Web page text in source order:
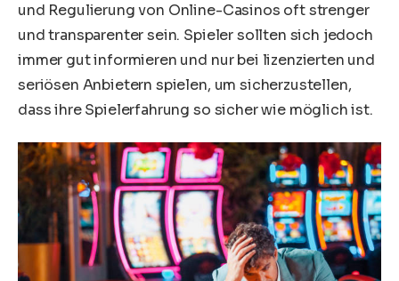
und Regulierung von Online-Casinos oft strenger
und transparenter sein. Spieler sollten sich jedoch
immer gut informieren und nur bei lizenzierten und
seriösen Anbietern spielen, um sicherzustellen,
dass ihre Spielerfahrung so sicher wie möglich ist.